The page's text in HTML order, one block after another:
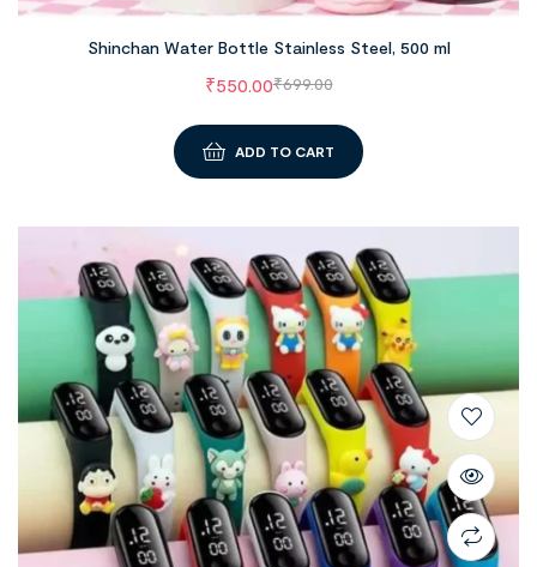
Shinchan Water Bottle Stainless Steel, 500 ml
₹699.00
₹550.00
ADD TO CART